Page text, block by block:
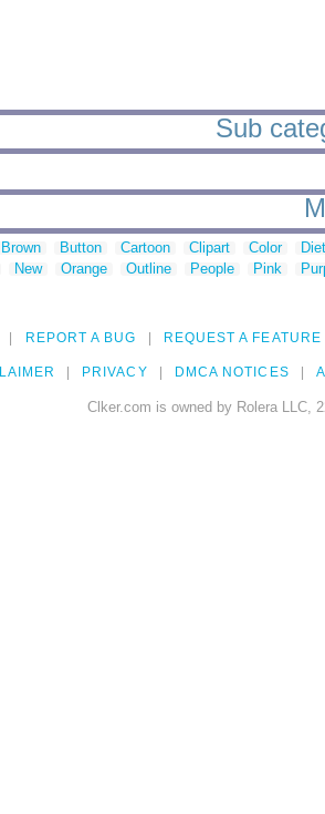
Sub
Brown Button Cartoon Clipart Color
New Orange Outline People Pink
REPORT A BUG REQUEST A FEATURE
PRIVACY DMCA NOTICES
Clker.com is owned by Rolera LLC,